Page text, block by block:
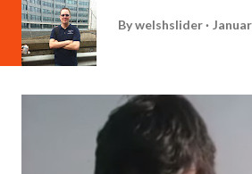
Bywelshslider